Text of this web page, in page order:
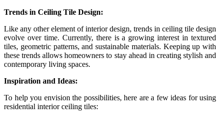
Trends in Ceiling Tile Design:
Like any other element of interior design, trends in ceiling tile design
evolve over time. Currently, there is a growing interest in textured
tiles, geometric patterns, and sustainable materials. Keeping up with
these trends allows homeowners to stay ahead in creating stylish and
contemporary living spaces.
Inspiration and Ideas:
To help you envision the possibilities, here are a few ideas for using
residential interior ceiling tiles: